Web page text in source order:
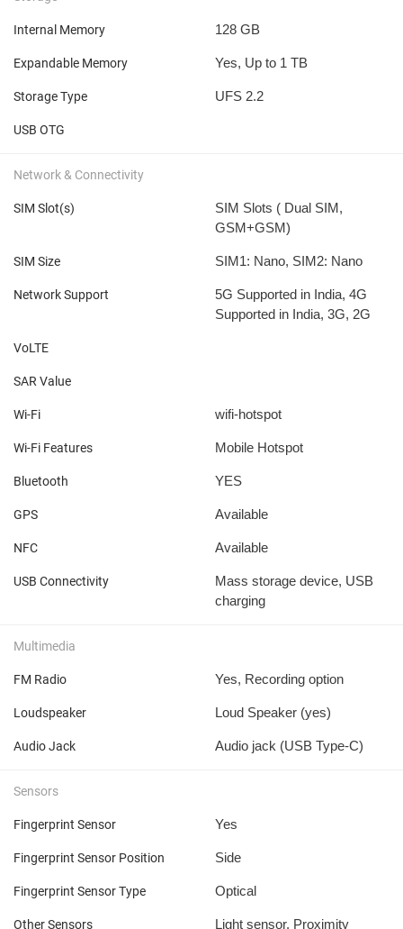
Internal Memory 128 GB
Expandable Memory Yes, Up to 1 TB
Storage Type UFS 2.2
USB OTG
Network & Connectivity
SIM Slot(s)
SIM Slots ( Dual SIM,
GSM+GSM)
SIM Size SIM1: Nano, SIM2: Nano
Network Support
5G Supported in India, 4G
Supported in India, 3G, 2G
VoLTE
SAR Value
Wi-Fi wifi-hotspot
Wi-Fi Features Mobile Hotspot
Bluetooth YES
GPS Available
NFC Available
USB Connectivity
Mass storage device, USB
charging
Multimedia
FM Radio Yes, Recording option
Loudspeaker Loud Speaker (yes)
Audio Jack Audio jack (USB Type-C)
Sensors
Fingerprint Sensor Yes
Fingerprint Sensor Position Side
Fingerprint Sensor Type Optical
Other Sensors Light sensor, Proximity